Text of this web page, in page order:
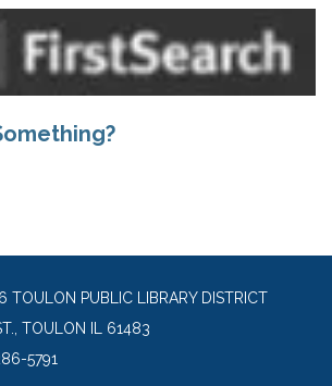
PUBLIC LIBRARY DISTRICT
TOULON IL 61483
5791